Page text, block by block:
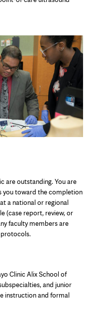
are outstanding. You are
you toward the completion
a national or regional
(case report, review, or
faculty members are
protocols.
Clinic Alix School of
and junior
instruction and formal